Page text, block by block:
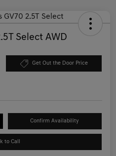
Select AWD
Get Out the Door Price
Confirm Availability
to Call